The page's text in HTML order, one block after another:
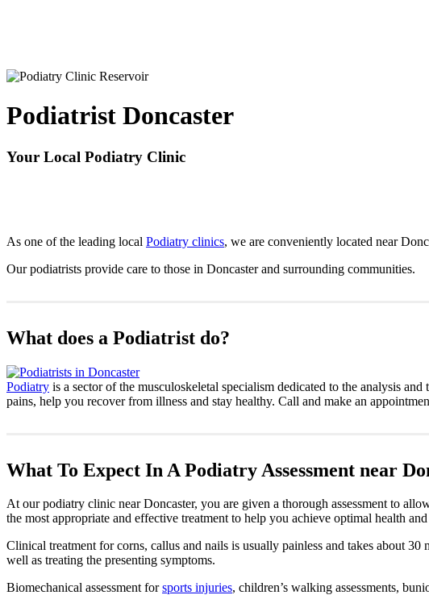
Podiatrist Doncaster
Your Local Podiatry Clinic
As one of the leading local Podiatry clinics, we are conveniently located near
Our podiatrists provide care to those in Doncaster and surrounding communities.
What does a Podiatrist do?
Podiatry is a sector of the musculoskeletal specialism dedicated to the analysis
pains, help you recover from illness and stay healthy. Call and make an
What To Expect In A Podiatry Assessment near
At our podiatry clinic near Doncaster, you are given a thorough assessment to
the most appropriate and effective treatment to help you achieve optimal health
Clinical treatment for corns, callus and nails is usually painless and takes about
well as treating the presenting symptoms.
Biomechanical assessment forsports injuries, children’s walking assessments,